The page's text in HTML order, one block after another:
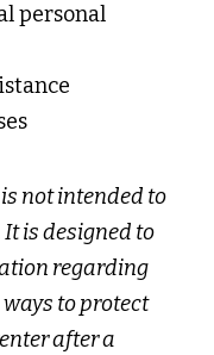
personal
not intended to
is designed to
regarding
to protect
after a